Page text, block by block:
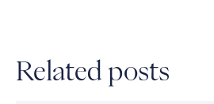
Related posts